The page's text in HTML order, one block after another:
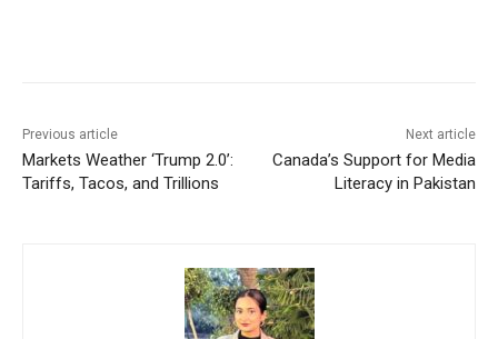
Previous article
Markets Weather ‘Trump 2.0’:
Tariffs, Tacos, and Trillions
Next article
Canada’s Support for Media
Literacy in Pakistan